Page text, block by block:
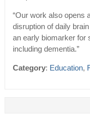
“Our work also opens
disruption of daily
an early biomarker for
including dementia.”
Category: Education,